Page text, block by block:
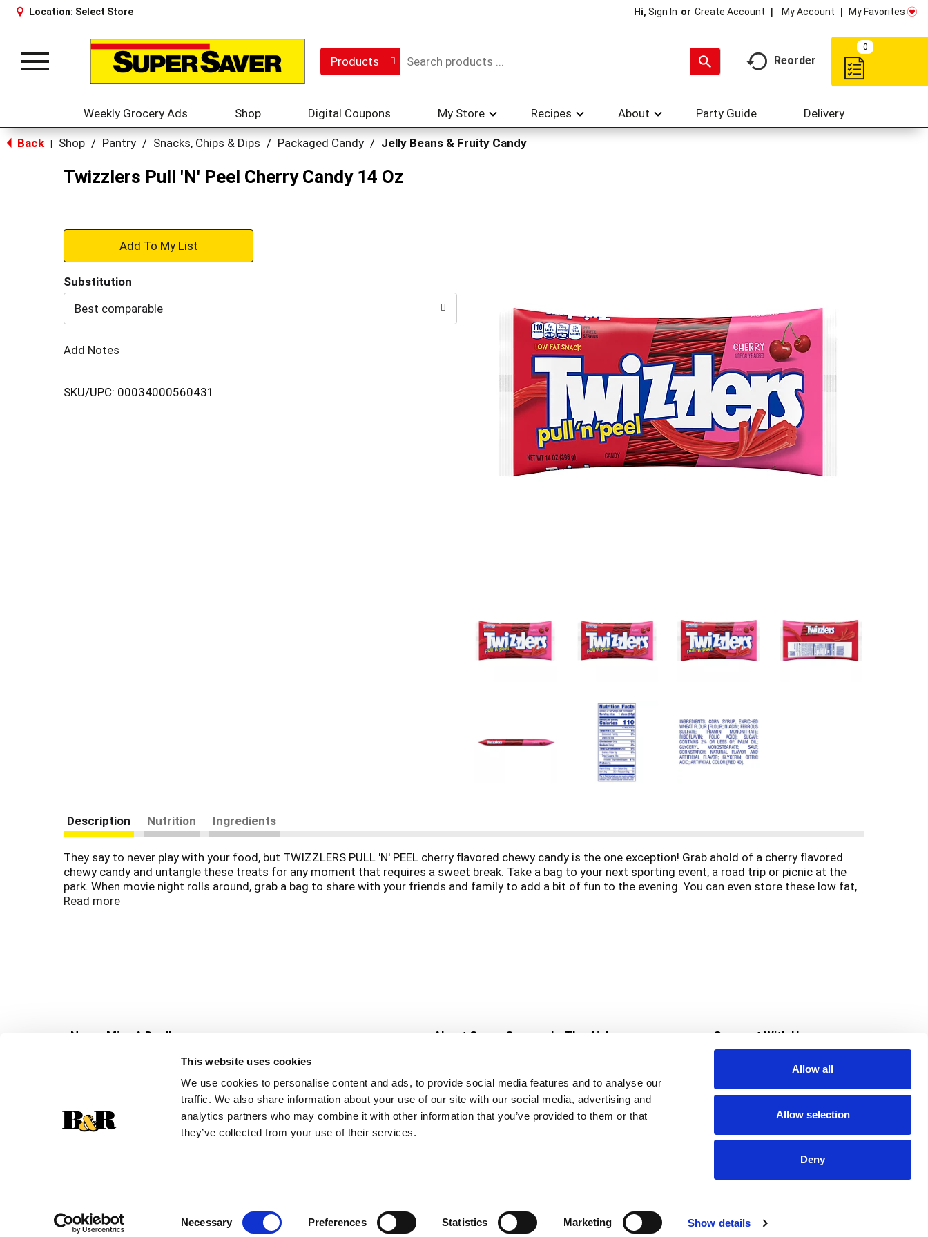
This website uses cookies
We use cookies to personalise content and ads, to provide social media features and to analyse our
traffic. We also share information about your use of our site with our social media, advertising and
analytics partners who may combine it with other information that you’ve provided to them or that
they’ve collected from your use of their services.
Necessary Preferences Statistics Marketing Show details
Allow all
Allow selection
Deny
Location: Select Store Hi, Sign In Or Create Account My Account My Favorites
Toggle
Products Reorder
0
Weekly Grocery Ads Shop Digital Coupons My Store Recipes About Party Guide Delivery
Back Shop / Pantry / Snacks, Chips & Dips / Packaged Candy / Jelly Beans & Fruity Candy
Twizzlers Pull 'N' Peel Cherry Candy 14 Oz
+
to
Substitution
Best comparable
Add Notes
SKU/UPC: 00034000560431
Description Nutrition Ingredients
They say to never play with your food, but TWIZZLERS PULL 'N' PEEL cherry flavored chewy candy is the one exception! Grab ahold of a cherry flavored
chewy candy and untangle these treats for any moment that requires a sweet break. Take a bag to your next sporting event, a road trip or picnic at the
park. When movie night rolls around, grab a bag to share with your friends and family to add a bit of fun to the evening. You can even store these low fat,
chewy kosher treats inside your work desk for a quick break or in your kitchen pantry to help you create edible crafts bursting with cherry flavor. Pull apart
melted gooeyness, then cover each piece in sprinkles and let the new treats cool! They even make scrumptious holiday treats as Christmas stocking
Read more
Never Miss A Deal!
Get our latest promotions in your inbox.
Create
About Super Saver
Community
Careers
Contact Us
In The Aisles
Fresh For Less at Super Saver
Pharmacy
Vaccinations
Connect With Us
Download Our App